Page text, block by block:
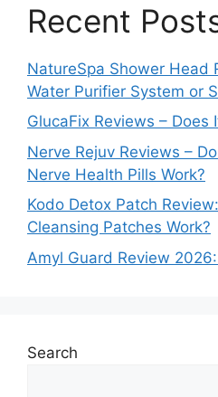
Recent
NatureSpa Shower Head
Water Purifier System or
GlucaFix Reviews – Does
Nerve Rejuv Reviews –
Nerve Health Pills Work?
Kodo Detox Patch
Cleansing Patches Work?
Amyl Guard Review
Search